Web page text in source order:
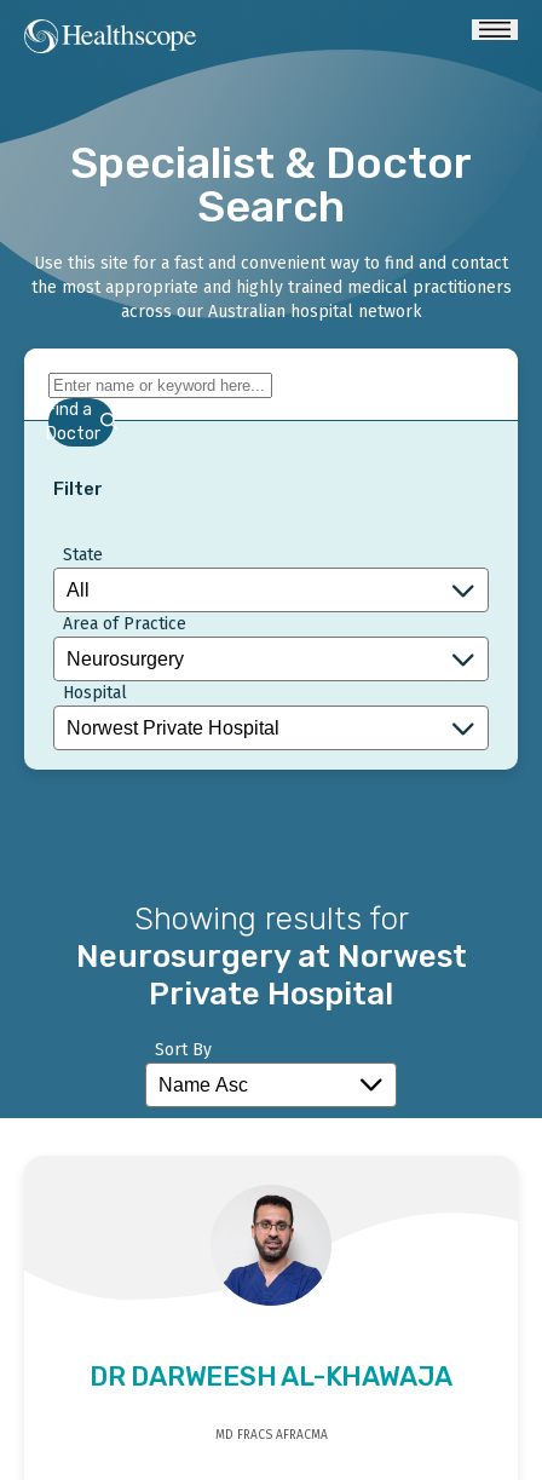
Specialist & Doctor
Search
Use this site for a fast and convenient way to find and contact
the most appropriate and highly trained medical practitioners
across our Australian hospital network
Find a
Doctor
Filter
State
Area of Practice
Hospital
Showing results for
Neurosurgery at Norwest
Private Hospital
Sort By
DR DARWEESH AL-KHAWAJA
MD FRACS AFRACMA